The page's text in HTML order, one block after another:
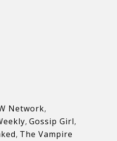
Network,
, Gossip Girl,
, The Vampire